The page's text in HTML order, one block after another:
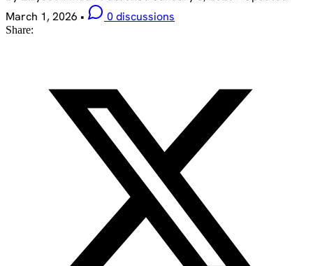
March 1, 2026 • 0 discussions
Share: